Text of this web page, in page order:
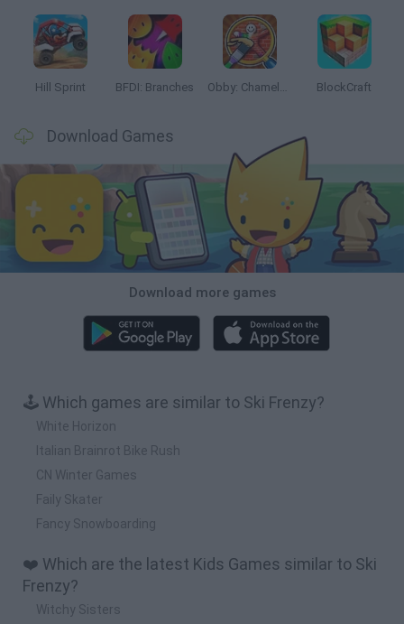
Hill Sprint BFDI: Branches Obby: Chameleon: Paint & Hide BlockCraft
Download Games
Download more games
🕹️ Which games are similar to Ski Frenzy?
White Horizon
Italian Brainrot Bike Rush
CN Winter Games
Faily Skater
Fancy Snowboarding
❤️ Which are the latest Kids Games similar to Ski
Frenzy?
Witchy Sisters